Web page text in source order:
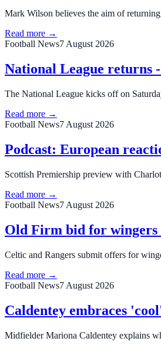
Mark Wilson believes the aim of
Read more →
Football News7 August 2026
National League returns
The National League kicks off on
Read more →
Football News7 August 2026
Podcast: European
Scottish Premiership preview with
Read more →
Football News7 August 2026
Old Firm bid for wingers
Celtic and Rangers submit offers for
Read more →
Football News7 August 2026
Caldentey embraces
Midfielder Mariona Caldentey explains